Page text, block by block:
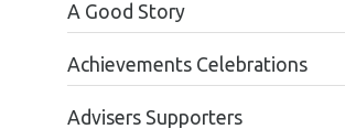
A Good Story
Achievements Celebrations
Advisers Supporters